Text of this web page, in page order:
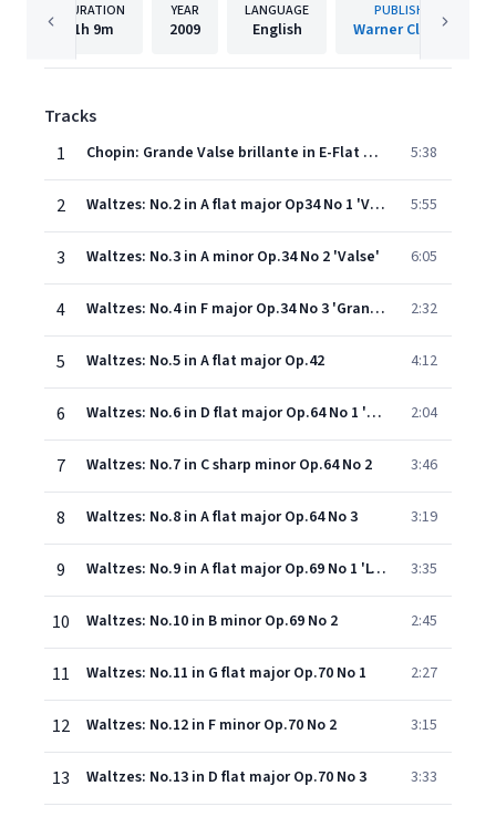
DURATION
1h 9m
YEAR
2009
LANGUAGE
English
PUBLISHER
Warner Classics
Tracks
1
Chopin: Grande Valse brillante in E-Flat Major, Op. 18 (Vivo) 5:38
2 Waltzes: No.2 in A flat major Op34 No 1 'Valse brilliante' 5:55
3 Waltzes: No.3 in A minor Op.34 No 2 'Valse' 6:05
4 Waltzes: No.4 in F major Op.34 No 3 'Grande Valse Brilliante' 2:32
5 Waltzes: No.5 in A flat major Op.42 4:12
6 Waltzes: No.6 in D flat major Op.64 No 1 'Minute' 2:04
7 Waltzes: No.7 in C sharp minor Op.64 No 2 3:46
8 Waltzes: No.8 in A flat major Op.64 No 3 3:19
9 Waltzes: No.9 in A flat major Op.69 No 1 'L'adieu' 3:35
10 Waltzes: No.10 in B minor Op.69 No 2 2:45
11 Waltzes: No.11 in G flat major Op.70 No 1 2:27
12 Waltzes: No.12 in F minor Op.70 No 2 3:15
13 Waltzes: No.13 in D flat major Op.70 No 3 3:33